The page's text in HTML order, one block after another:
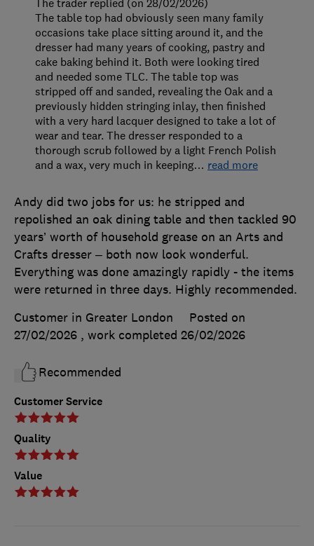
Customer Service
Quality
Value
Andy did two jobs for us: he stripped and
repolished an oak dining table and then tackled 90
years’ worth of household grease on an Arts and
Crafts dresser – both now look wonderful.
Everything was done amazingly rapidly - the items
were returned in three days. Highly recommended.
Customer in Greater London
Posted on
27/02/2026 , work completed 26/02/2026
Recommended
The trader replied (on 28/02/2026)
The table top had obviously seen many family
occasions take place sitting around it, and the
dresser had many years of cooking, pastry and
cake baking behind it. Both were looking tired
and needed some TLC. The table top was
stripped off and sanded, revealing the Oak and a
previously hidden stringing inlay, then finished
with a very hard lacquer designed to take a lot of
wear and tear. The dresser responded to a
thorough scrub followed by a light French Polish
and a wax, very much in keeping… read more